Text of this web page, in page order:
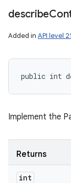
describe
Added in API level 21
public int
Implement the
Returns
int